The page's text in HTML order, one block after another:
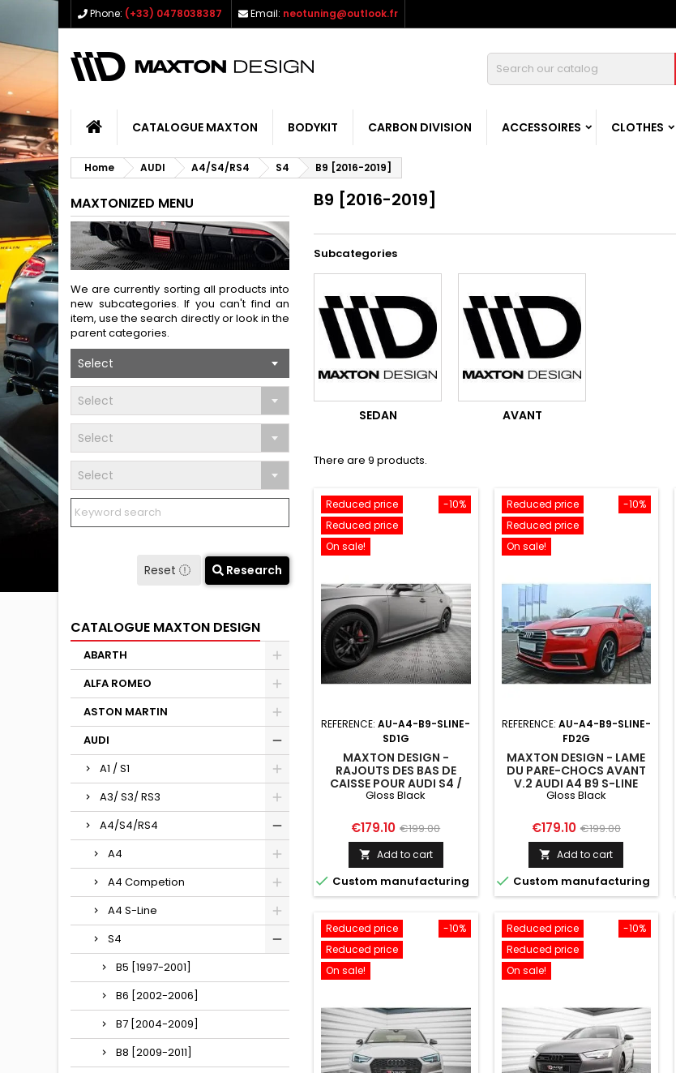
Phone: (+33) 0478038387 Email: neotuning@outlook.fr
CATALOGUE MAXTON BODYKIT CARBON DIVISION ACCESSOIRES CLOTHES
Home AUDI A4/S4/RS4 S4 B9 [2016-2019]
MAXTONIZED MENU
We are currently sorting all products into
new subcategories. If you can't find an
item, use the search directly or look in the
parent categories.
Select
Select
Select
Select
Reset Research
CATALOGUE MAXTON DESIGN
ABARTH
ALFA ROMEO
ASTON MARTIN
AUDI
A1 / S1
A3/ S3/ RS3
A4/S4/RS4
A4
A4 Competion
A4 S-Line
S4
B5 [1997-2001]
B6 [2002-2006]
B7 [2004-2009]
B8 [2009-2011]
B9 [2016-2019]
Subcategories
SEDAN AVANT
There are 9 products.
-10%
Reduced price
Reduced price
On sale!
REFERENCE:AU-A4-B9-SLINE-
SD1G
MAXTON DESIGN -
RAJOUTS DES BAS DE
CAISSE POUR AUDI S4 /
A4 S-LINE / A4
Gloss Black
Price
€179.10 Regular
price
€199.00
 Add to cart
 Custom manufacturing
-10%
Reduced price
Reduced price
On sale!
REFERENCE: AU-A4-B9-SLINE-
FD2G
MAXTON DESIGN - LAME
DU PARE-CHOCS AVANT
V.2 AUDI A4 B9 S-LINE
Gloss Black
Price
€179.10 Regular
price
€199.00
 Add to cart
 Custom manufacturing
-10%
Reduced price
Reduced price
On sale!
-10%
Reduced price
Reduced price
On sale!